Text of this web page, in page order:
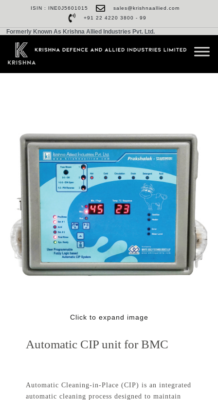
ISIN : INE0J5601015
sales@krishnaallied.com
+91 22 4220 3800 - 99
Formerly Known As Krishna Allied Industries Pvt. Ltd.
Click to expand image
Automatic CIP unit for BMC
Automatic Cleaning-in-Place (CIP) is an integrated
automatic cleaning process designed to maintain